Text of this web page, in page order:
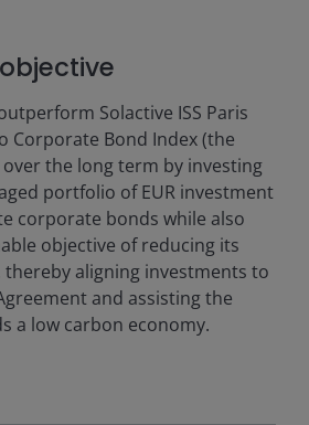
Solactive ISS Paris
Corporate Bond Index (the
the long term by investing
portfolio of EUR investment
corporate bonds while also
objective of reducing its
aligning investments to
and assisting the
a low carbon economy.